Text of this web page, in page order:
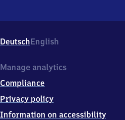
DeutschEnglish
Manage analytics
Compliance
Privacy policy
Information on accessibility